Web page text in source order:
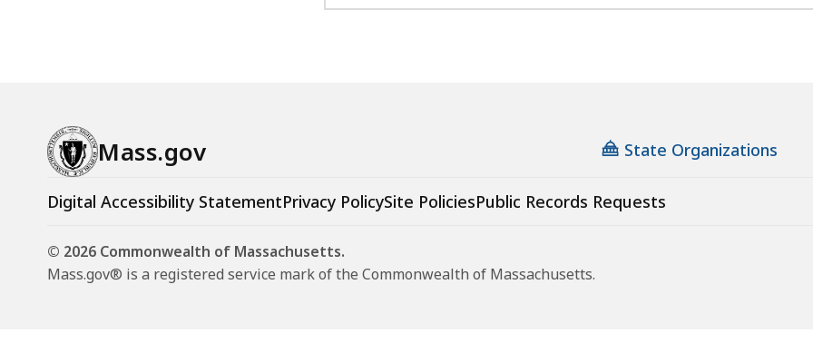
Mass.gov State Organizations
Digital Accessibility StatementPrivacy PolicySite PoliciesPublic Records Requests
© 2026 Commonwealth of Massachusetts.
Mass.gov® is a registered service mark of the Commonwealth of Massachusetts.